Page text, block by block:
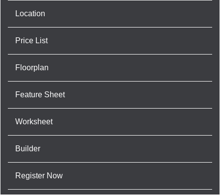
Location
Price List
Floorplan
Feature Sheet
Worksheet
Builder
Register Now